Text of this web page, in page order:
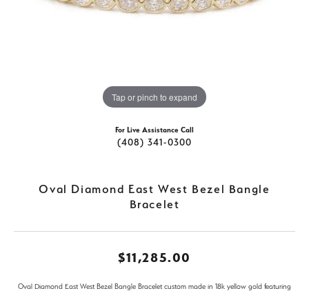
Tap or pinch to expand
For Live Assistance Call
(408) 341-0300
Oval Diamond East West Bezel Bangle
Bracelet
$11,285.00
Oval Diamond East West Bezel Bangle Bracelet custom made in 18k yellow gold featuring